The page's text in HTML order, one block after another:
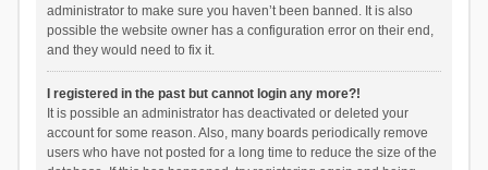
administrator to make sure you haven’t been banned. It is also
possible the website owner has a configuration error on their end,
and they would need to fix it.
I registered in the past but cannot login any more?!
It is possible an administrator has deactivated or deleted your
account for some reason. Also, many boards periodically remove
users who have not posted for a long time to reduce the size of the